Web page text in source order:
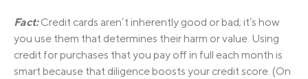
Fact: Credit cards aren’t inherently good or bad; it’s how
you use them that determines their harm or value. Using
credit for purchases that you pay off in full each month is
smart because that diligence boosts your credit score. (On